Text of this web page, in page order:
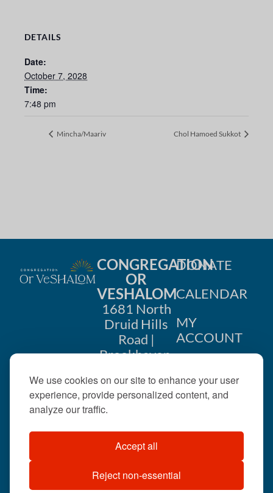
We use cookies on our site to enhance your user
experience, provide personalized content, and
analyze our traffic.
Accept all
Reject non-essential
DETAILS
Date:
October 7, 2028
Time:
7:48 pm
Mincha/Maariv Chol Hamoed Sukkot
CONGREGATION
OR
VESHALOM
1681 North
Druid Hills
Road |
Brookhaven,
404-633-
©2026 . All rights
reserved.
DONATE
CALENDAR
MY
ACCOUNT
US